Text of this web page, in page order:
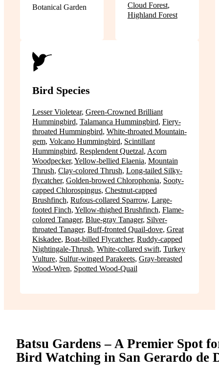
Botanical Garden
Cloud Forest,
Highland Forest
Bird Species
Lesser Violetear, Green-Crowned Brilliant
Hummingbird, Talamanca Hummingbird, Fiery-
throated Hummingbird, White-throated Mountain-
gem, Volcano Hummingbird, Scintillant
Hummingbird, Resplendent Quetzal, Acorn
Woodpecker, Yellow-bellied Elaenia, Mountain
Thrush, Clay-colored Thrush, Long-tailed Silky-
flycatcher, Golden-browed Chlorophonia, Sooty-
capped Chlorospingus, Chestnut-capped
Brushfinch, Rufous-collared Sparrow, Large-
footed Finch, Yellow-thighed Brushfinch, Flame-
colored Tanager, Blue-gray Tanager, Silver-
throated Tanager, Buff-fronted Quail-dove, Great
Kiskadee, Boat-billed Flycatcher, Ruddy-capped
Nightingale-Thrush, White-collared swift, Turkey
Vulture, Sulfur-winged Parakeets, Gray-breasted
Wood-Wren, Spotted Wood-Quail
Batsu Gardens – A Premier Spot
Bird Watching in San Gerardo de